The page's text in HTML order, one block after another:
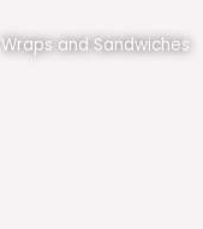
Wraps and Sandwiches